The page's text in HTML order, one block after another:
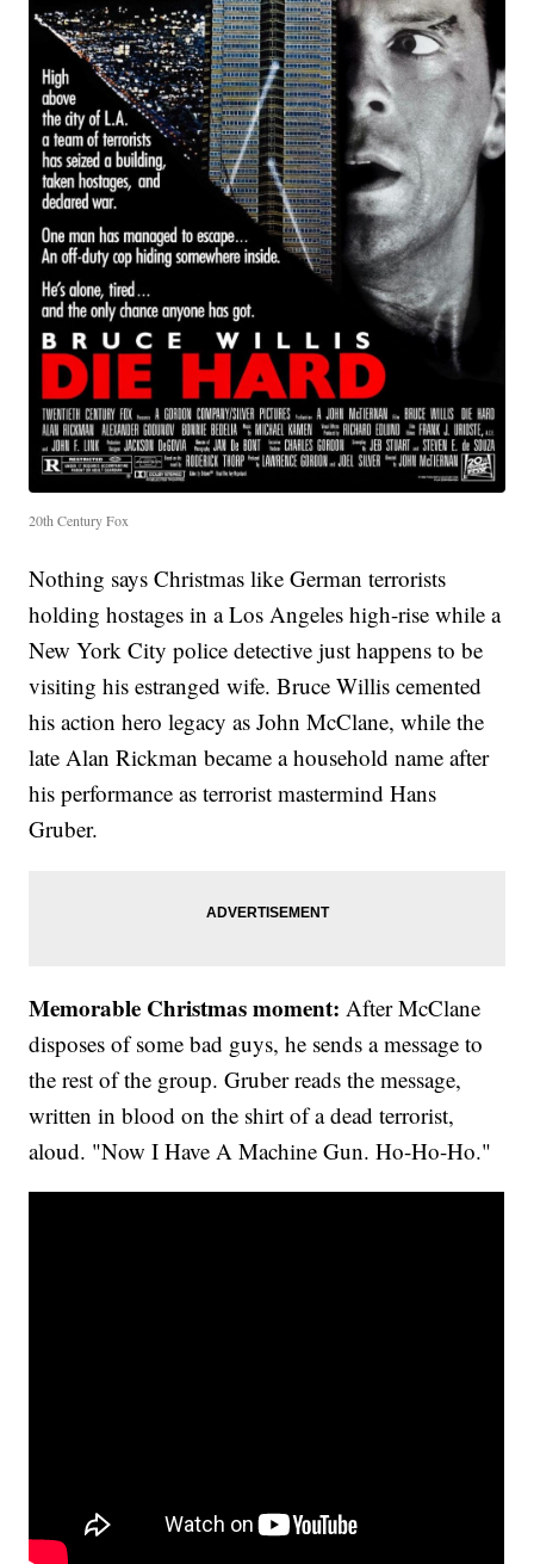
20th Century Fox
Nothing says Christmas like German terrorists
holding hostages in a Los Angeles high-rise while a
New York City police detective just happens to be
visiting his estranged wife. Bruce Willis cemented
his action hero legacy as John McClane, while the
late Alan Rickman became a household name after
his performance as terrorist mastermind Hans
Gruber.
Memorable Christmas moment: After McClane
disposes of some bad guys, he sends a message to
the rest of the group. Gruber reads the message,
written in blood on the shirt of a dead terrorist,
aloud. "Now I Have A Machine Gun. Ho-Ho-Ho."